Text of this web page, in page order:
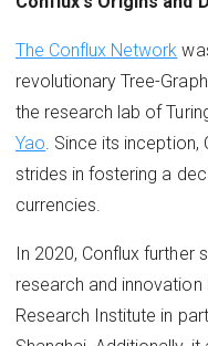
The Conflux Network
revolutionary Tree-
the research lab of
Yao . Since its
strides in fostering a
currencies.
In 2020, Conflux further
research and innovation
Research Institute in